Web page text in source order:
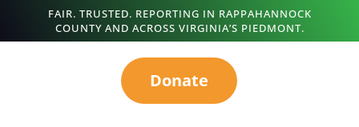
FAIR. TRUSTED. REPORTING IN RAPPAHANNOCK
COUNTY AND ACROSS VIRGINIA’S PIEDMONT.
Donate